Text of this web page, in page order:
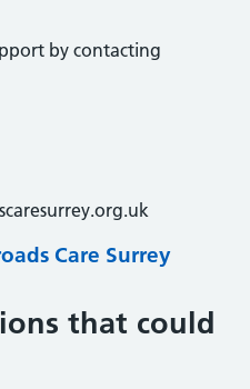
by contacting
Care Surrey
that could